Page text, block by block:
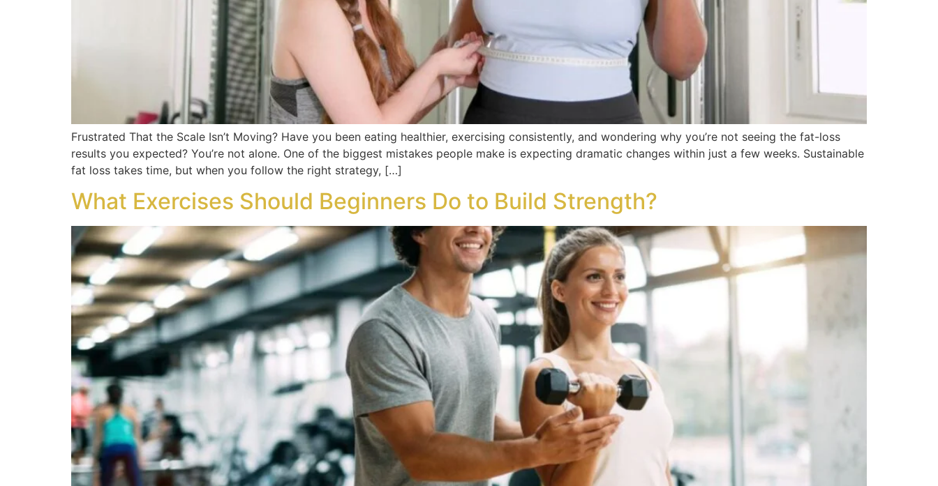
Frustrated That the Scale Isn’t Moving? Have you been eating healthier, exercising consistently, and wondering why you’re not seeing the fat-loss
results you expected? You’re not alone. One of the biggest mistakes people make is expecting dramatic changes within just a few weeks. Sustainable
fat loss takes time, but when you follow the right strategy, […]
What Exercises Should Beginners Do to Build Strength?